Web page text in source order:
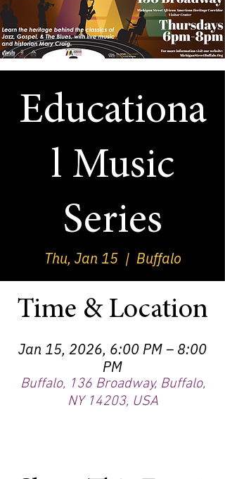
Educationa
l Music
Series
Thu, Jan 15
  |
Buffalo
Time & Location
Jan 15, 2026, 6:00 PM – 8:00
PM
Buffalo, 136 Broadway, Buffalo,
NY 14203, USA